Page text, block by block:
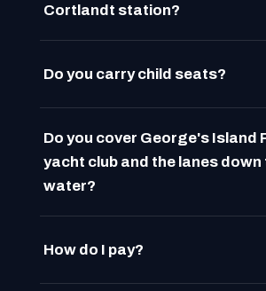
Cortlandt station?
Do you carry child seats?
Do you cover George's Island
yacht club and the lanes down
water?
How do I pay?